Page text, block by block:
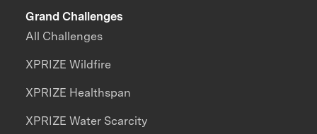
Grand Challenges
All Challenges
XPRIZE Wildfire
XPRIZE Healthspan
XPRIZE Water Scarcity